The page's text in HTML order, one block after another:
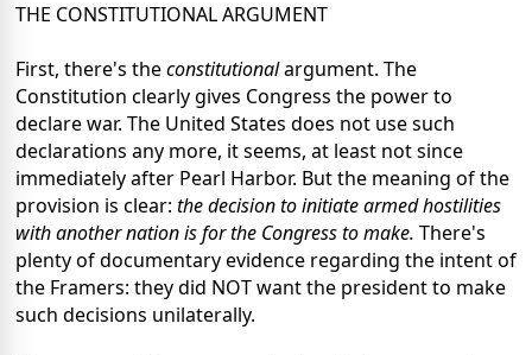
THE CONSTITUTIONAL ARGUMENT
First, there's theconstitutionalargument. The
Constitution clearly gives Congress the power to
declare war. The United States does not use such
declarations any more, it seems, at least not since
immediately after Pearl Harbor. But the meaning of the
provision is clear: the decision to initiate armed hostilities
with another nation is for the Congress to make. There's
plenty of documentary evidence regarding the intent of
the Framers: they did NOT want the president to make
such decisions unilaterally.